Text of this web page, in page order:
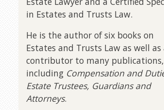
in Estates and Trusts Law.
He is the author of six books on
Estates and Trusts Law as well as
contributor to many publications,
including Compensation and
Estate Trustees, Guardians and
Attorneys.